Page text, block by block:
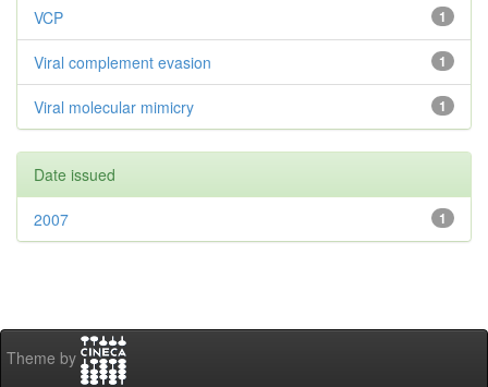
1
VCP
1
Viral complement evasion
1
Viral molecular mimicry
Date issued
1
2007
Theme by